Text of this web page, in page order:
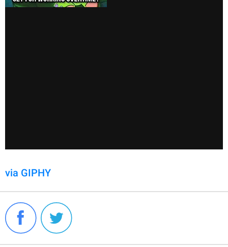
via GIPHY